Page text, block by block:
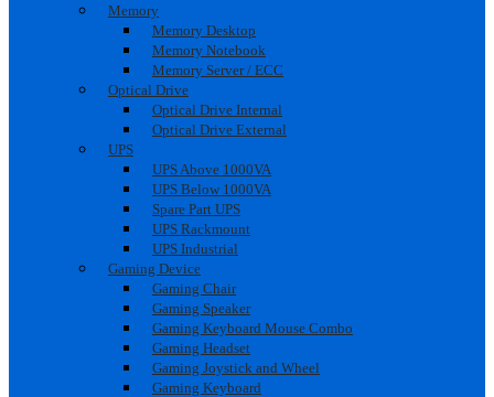
Memory
Memory Desktop
Memory Notebook
Memory Server / ECC
Optical Drive
Optical Drive Internal
Optical Drive External
UPS
UPS Above 1000VA
UPS Below 1000VA
Spare Part UPS
UPS Rackmount
UPS Industrial
Gaming Device
Gaming Chair
Gaming Speaker
Gaming Keyboard Mouse Combo
Gaming Headset
Gaming Joystick and Wheel
Gaming Keyboard